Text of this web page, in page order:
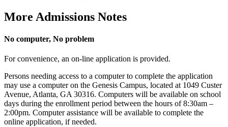
More Admissions Notes
No computer, No problem
For convenience, an on-line application is provided.
Persons needing access to a computer to complete the application
may use a computer on the Genesis Campus, located at 1049 Custer
Avenue, Atlanta, GA 30316. Computers will be available on school
days during the enrollment period between the hours of 8:30am –
2:00pm. Computer assistance will be available to complete the
online application, if needed.